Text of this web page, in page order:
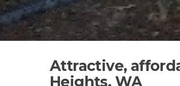
Attractive,
Heights, WA